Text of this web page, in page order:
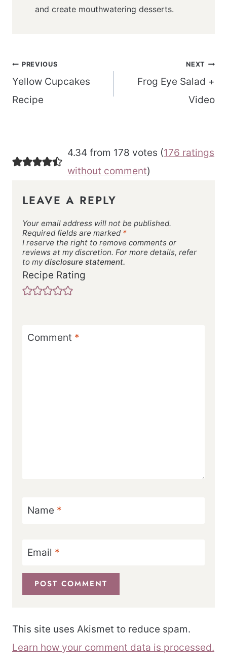
and create mouthwatering desserts.
Post
navigation
PREVIOUS
Yellow Cupcakes
Recipe
NEXT
Frog Eye Salad +
Video
4.34 from 178 votes (176 ratings
without comment)
LEAVE A REPLY
Your email address will not be published.
Required fields are marked *
I reserve the right to remove comments or
reviews at my discretion. For more details, refer
to mydisclosure statement.
Recipe Rating
Comment *
Name *
Email *
This site uses Akismet to reduce spam.
Learn how your comment data is processed.